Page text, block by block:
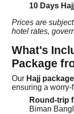
10 Days
Prices are
hotel rates,
What's
Package
Our Hajj
ensuring a worry-
Round-trip
Biman